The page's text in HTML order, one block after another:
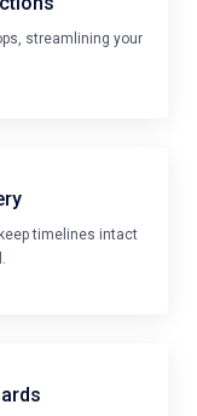
streamlining your
timelines intact
preserving your